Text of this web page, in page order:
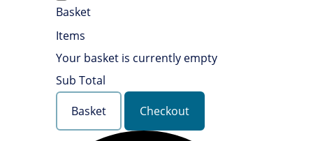
Basket
Items
Your basket is currently empty
Sub Total
Basket
Checkout